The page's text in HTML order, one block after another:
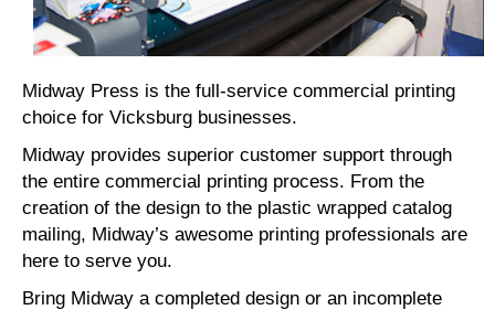
Midway Press is the full-service commercial printing
choice for Vicksburg businesses.
Midway provides superior customer support through
the entire commercial printing process. From the
creation of the design to the plastic wrapped catalog
mailing, Midway’s awesome printing professionals are
here to serve you.
Bring Midway a completed design or an incomplete